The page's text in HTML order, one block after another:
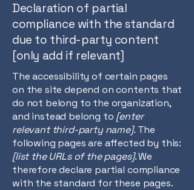
Declaration of partial
compliance with the standard
due to third-party content
[only add if relevant]
The accessibility of certain pages
on the site depend on contents that
do not belong to the organization,
and instead belong to [enter
relevant third-party name]. The
following pages are affected by this:
[list the URLs of the pages]. We
therefore declare partial compliance
with the standard for these pages.